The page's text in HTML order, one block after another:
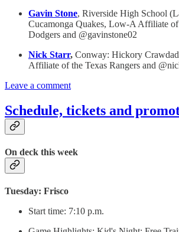
Gavin Stone, Riverside High School
Cucamonga Quakes, Low-A Affiliate
Dodgers and @gavinstone02
Nick Starr, Conway: Hickory
Affiliate of the Texas Rangers and
Leave a comment
Schedule, tickets and
On deck this week
Tuesday: Frisco
Start time: 7:10 p.m.